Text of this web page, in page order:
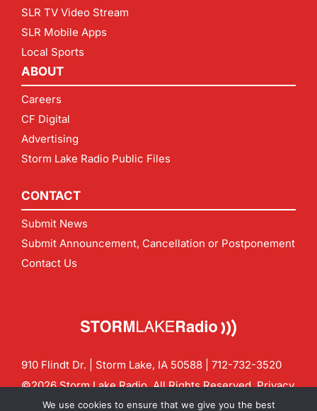
SLR TV Video Stream
SLR Mobile Apps
Local Sports
ABOUT
Careers
CF Digital
Advertising
Storm Lake Radio Public Files
CONTACT
Submit News
Submit Announcement, Cancellation or Postponement
Contact Us
910 Flindt Dr. | Storm Lake, IA 50588 | 712-732-3520
©2026 Storm Lake Radio. All Rights Reserved.Privacy
Policy
CF Digital Group
We use cookies to ensure that we give you the best